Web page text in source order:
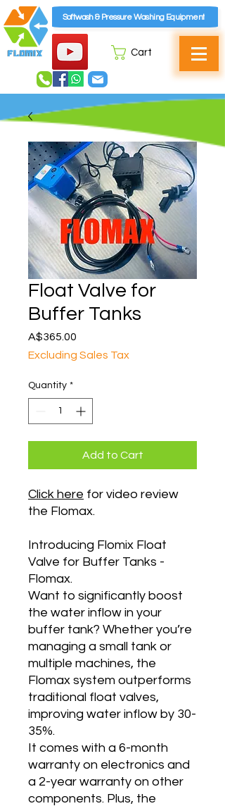
Softwash & Pressure Washing Equipment
Cart
Float Valve for
Buffer Tanks
A$365.00
Excluding Sales Tax
Quantity *
Add to Cart
Click here for video review
the Flomax.
Introducing Flomix Float
Valve for Buffer Tanks -
Flomax.
Want to significantly boost
the water inflow in your
buffer tank? Whether you’re
managing a small tank or
multiple machines, the
Flomax system outperforms
traditional float valves,
improving water inflow by 30-
35%.
It comes with a 6-month
warranty on electronics and
a 2-year warranty on other
components. Plus, the